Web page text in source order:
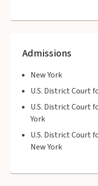
Admissions
New York
U.S. District Court
U.S. District Court
York
U.S. District Court
New York